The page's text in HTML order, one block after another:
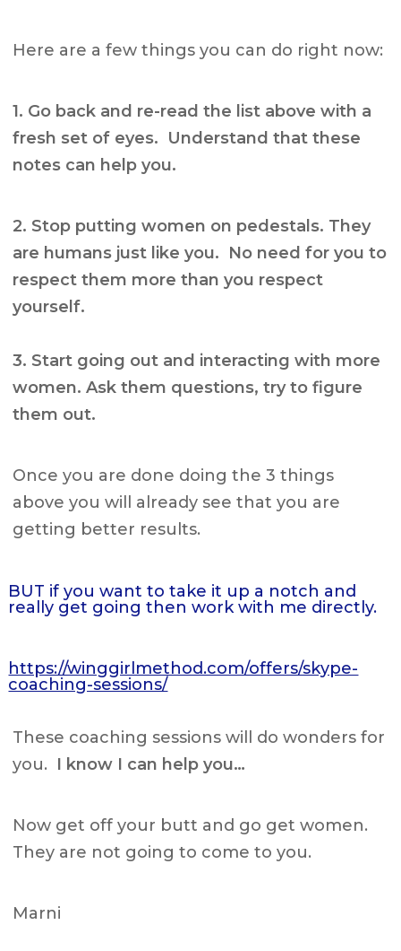
Here are a few things you can do right now:
1. Go back and re-read the list above with a
fresh set of eyes. Understand that these
notes can help you.
2. Stop putting women on pedestals. They
are humans just like you. No need for you to
respect them more than you respect
yourself.
3. Start going out and interacting with more
women. Ask them questions, try to figure
them out.
Once you are done doing the 3 things
above you will already see that you are
getting better results.
BUT if you want to take it up a notch and
really get going then work with me directly.
https://winggirlmethod.com/offers/skype-
coaching-sessions/
These coaching sessions will do wonders for
you. I know I can help you…
Now get off your butt and go get women.
They are not going to come to you.
Marni